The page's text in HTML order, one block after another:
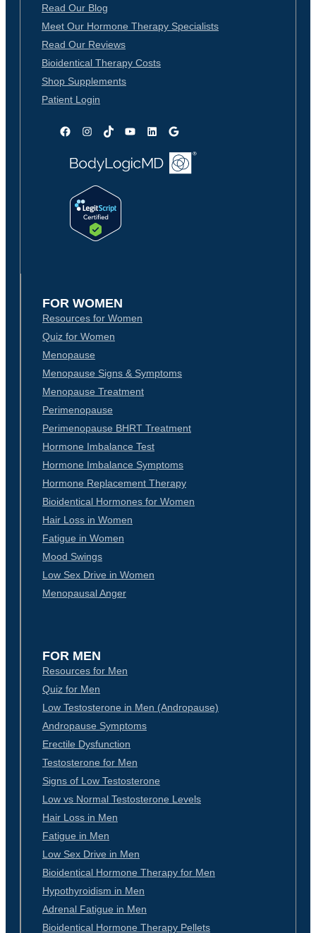
Read Our Blog
Meet Our Hormone Therapy Specialists
Read Our Reviews
Bioidentical Therapy Costs
Shop Supplements
Patient Login
FacebookInstagram
TikTokYouTubeLinkedInGoogle
FOR WOMEN
Resources for Women
Quiz for Women
Menopause
Menopause Signs & Symptoms
Menopause Treatment
Perimenopause
Perimenopause BHRT Treatment
Hormone Imbalance Test
Hormone Imbalance Symptoms
Hormone Replacement Therapy
Bioidentical Hormones for Women
Hair Loss in Women
Fatigue in Women
Mood Swings
Low Sex Drive in Women
Menopausal Anger
FOR MEN
Resources for Men
Quiz for Men
Low Testosterone in Men (Andropause)
Andropause Symptoms
Erectile Dysfunction
Testosterone for Men
Signs of Low Testosterone
Low vs Normal Testosterone Levels
Hair Loss in Men
Fatigue in Men
Low Sex Drive in Men
Bioidentical Hormone Therapy for Men
Hypothyroidism in Men
Adrenal Fatigue in Men
Bioidentical Hormone Therapy Pellets